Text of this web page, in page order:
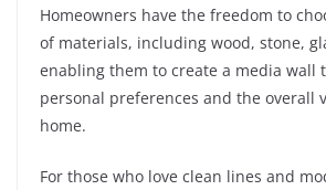
Homeowners have the freedom to
of materials, including wood, stone,
enabling them to create a media wall
personal preferences and the overall
home.
For those who love clean lines and